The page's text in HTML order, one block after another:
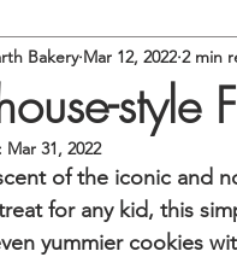
Gluten-free Pies &
style
Bakery Mar 12, 2022 2 min
Mar 31, 2022
of the iconic and
for any kid, this
yummier cookies